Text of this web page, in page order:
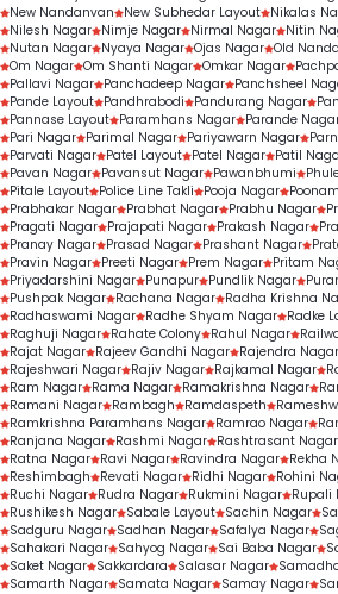
New Nandanvan
New Subhedar Layout Nikalas
Nilesh Nagar Nimje Nagar Nirmal Nagar Nitin
Nutan Nagar Nyaya Nagar Ojas Nagar Old
Om Nagar Om Shanti Nagar Omkar Nagar
Pallavi Nagar Panchadeep Nagar Panchsheel
Pande Layout Pandhrabodi Pandurang Nagar
Pannase Layout Paramhans Nagar Parande
Pari Nagar Parimal Nagar Pariyawarn Nagar
Parvati Nagar Patel Layout Patel Nagar Patil
Pavan Nagar Pavansut Nagar Pawanbhumi
Pitale Layout Police Line Takli Pooja Nagar
Prabhakar Nagar Prabhat Nagar Prabhu Nagar
Pragati Nagar Prajapati Nagar Prakash Nagar
Pranay Nagar Prasad Nagar Prashant Nagar
Pravin Nagar Preeti Nagar Prem Nagar Pritam
Priyadarshini Nagar Punapur Pundlik Nagar
Pushpak Nagar Rachana Nagar Radha Krishna
Radhaswami Nagar Radhe Shyam Nagar Radke
Raghuji Nagar Rahate Colony Rahul Nagar
Rajat Nagar Rajeev Gandhi Nagar Rajendra Nagar
Rajeshwari Nagar Rajiv Nagar Rajkamal Nagar
Ram Nagar Rama Nagar Ramakrishna Nagar
Ramani Nagar Rambagh Ramdaspeth
Ramkrishna Paramhans Nagar Ramrao Nagar
Ranjana Nagar Rashmi Nagar Rashtrasant Nagar
Ratna Nagar Ravi Nagar Ravindra Nagar Rekha
Reshimbagh
Revati Nagar Ridhi Nagar Rohini
Ruchi Nagar Rudra Nagar Rukmini Nagar Rupali
Rushikesh Nagar Sabale Layout Sachin Nagar
Sadguru Nagar Sadhan Nagar Safalya Nagar
Sahakari Nagar Sahyog Nagar Sai Baba Nagar
Saket Nagar Sakkardara Salasar Nagar
Samarth Nagar Samata Nagar Samay Nagar